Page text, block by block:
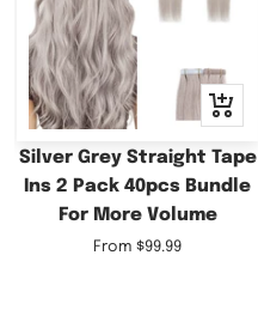
Quick
view
Silver Grey Straight Tape
Ins 2 Pack 40pcs Bundle
For More Volume
Sale
From $99.99